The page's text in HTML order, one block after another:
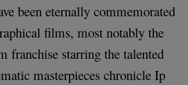
been eternally commemorated
films, most notably the
starring the talented
masterpieces chronicle Ip